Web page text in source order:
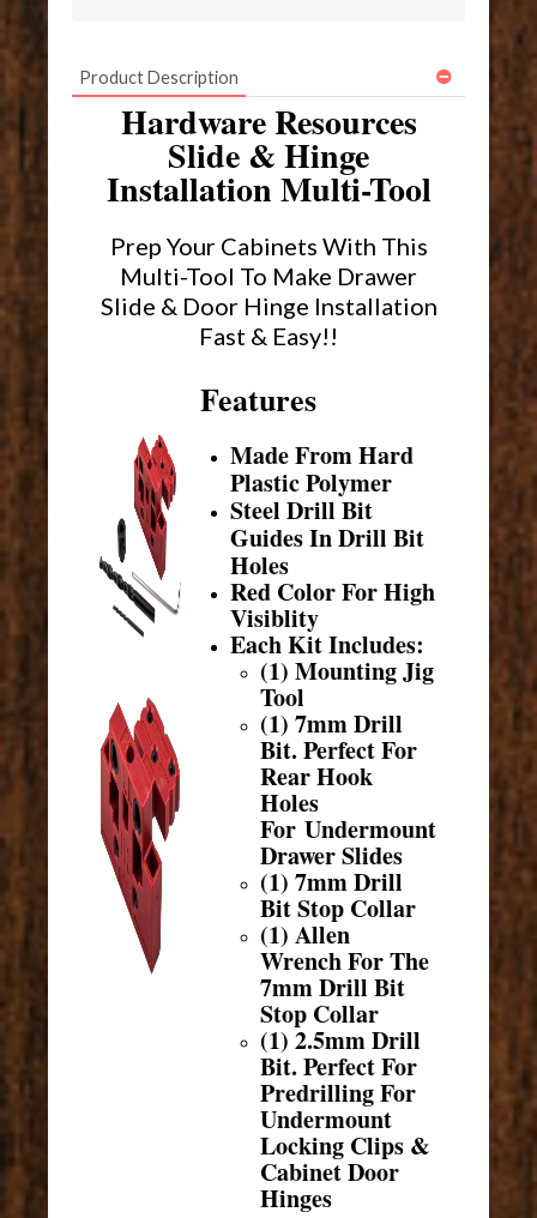
Product Description
Hardware Resources
Slide & Hinge
Installation Multi-Tool
Prep Your Cabinets With This
Multi-Tool To Make Drawer
Slide & Door Hinge Installation
Fast & Easy!!
Features
Made From Hard
Plastic Polymer
Steel Drill Bit
Guides In Drill Bit
Holes
Red Color For High
Visiblity
Each Kit Includes:
(1) Mounting Jig
Tool
(1) 7mm Drill
Bit. Perfect For
Rear Hook
Holes
For Undermount
Drawer Slides
(1) 7mm Drill
Bit Stop Collar
(1) Allen
Wrench For The
7mm Drill Bit
Stop Collar
(1) 2.5mm Drill
Bit. Perfect For
Predrilling For
Undermount
Locking Clips &
Cabinet Door
Hinges